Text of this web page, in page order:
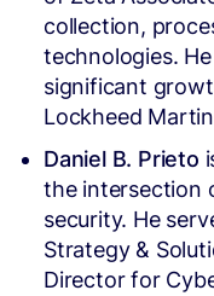
collection,
technologies.
significant
Lockheed
Daniel B. Prieto
the intersection
security. He
Strategy &
Director for